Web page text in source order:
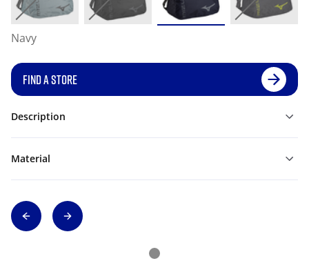
Navy
FIND A STORE
Description
Material